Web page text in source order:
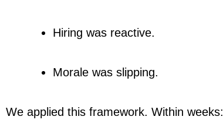
Hiring was reactive.
Morale was slipping.
We applied this framework. Within weeks: